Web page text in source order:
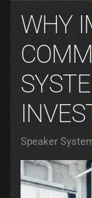
WHY
Speaker